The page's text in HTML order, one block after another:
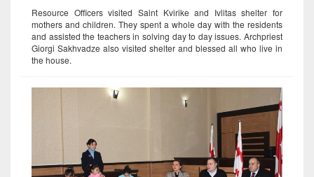
Resource Officers visited Saint Kvirike and Ivlitas shelter for
mothers and children. They spent a whole day with the residents
and assisted the teachers in solving day to day issues. Archpriest
Giorgi Sakhvadze also visited shelter and blessed all who live in
the house.